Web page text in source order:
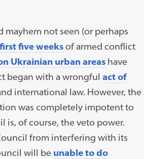
not seen (or perhaps
first five weeksof armed conflict
Ukrainian urban areashave
began with a wrongful act of
international law. However, the
was completely impotent to
is, of course, the veto power.
from interfering with its
will be unable to do